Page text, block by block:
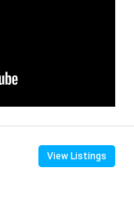
View Listings